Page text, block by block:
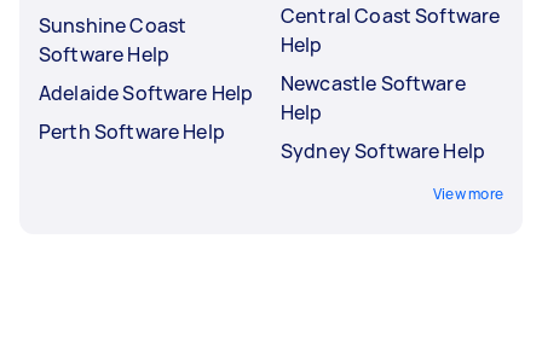
Sunshine Coast
Software Help
Adelaide Software Help
Perth Software Help
Central Coast Software
Help
Newcastle Software
Help
Sydney Software Help
View more